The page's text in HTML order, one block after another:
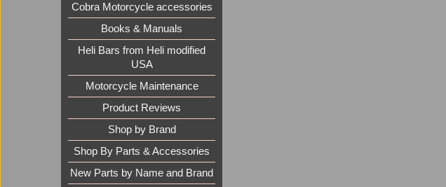
Cobra Motorcycle accessories
Books & Manuals
Heli Bars from Heli modified
USA
Motorcycle Maintenance
Product Reviews
Shop by Brand
Shop By Parts & Accessories
New Parts by Name and Brand